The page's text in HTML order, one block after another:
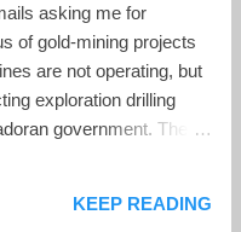
(it represents a
low income individuals),
asking me for
of gold-mining projects
are not operating, but
exploration drilling
government. The
complete its ongoing
KEEP READING